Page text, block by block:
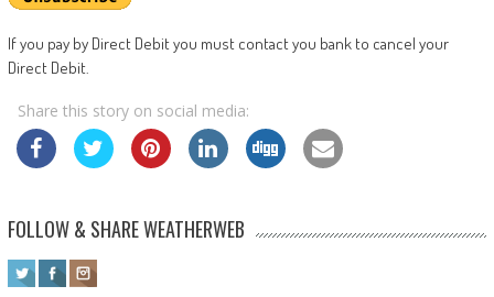
If you pay by Direct Debit you must contact you bank to cancel your
Direct Debit.
Share this story on social media:
FOLLOW & SHARE WEATHERWEB